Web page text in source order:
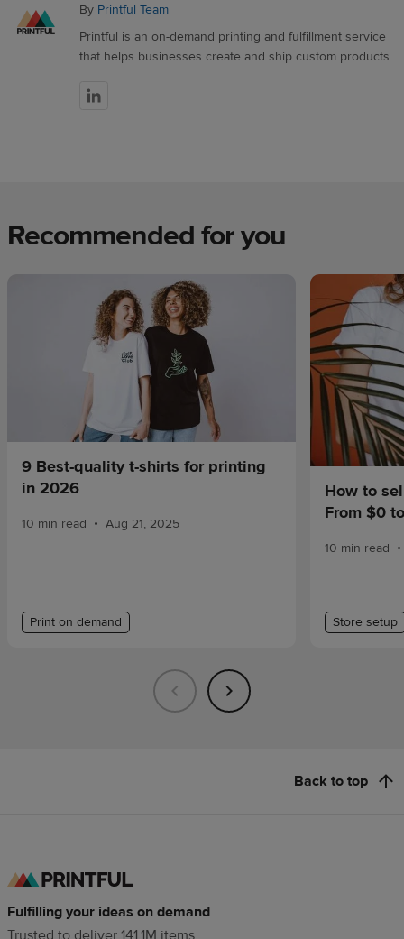
By Printful Team
Printful is an on-demand printing and fulfillment service
that helps businesses create and ship custom products.
Recommended for you
9 Best-quality t-shirts for printing
in 2026
10 min read • Aug 21, 2025
Print on demand
How to
From $0
10 min read •
Store setup
Back to top
Fulfilling your ideas on demand
Trusted to deliver 141.1M items